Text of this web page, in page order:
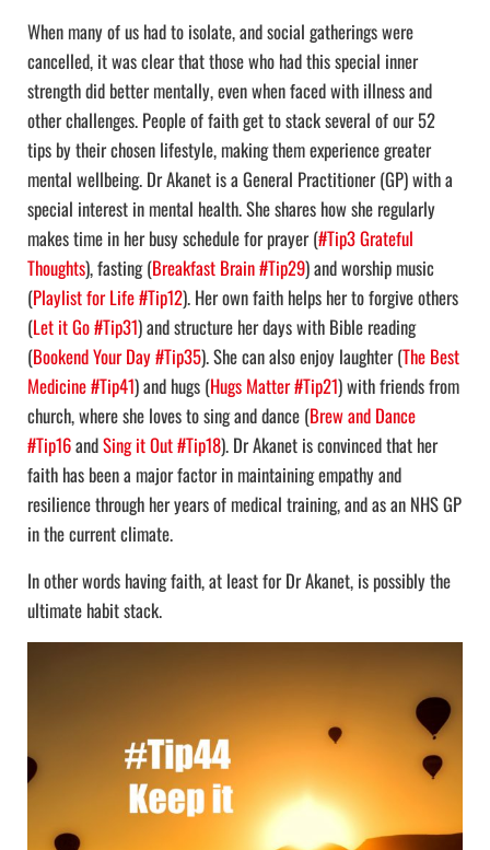
When many of us had to isolate, and social gatherings were
cancelled, it was clear that those who had this special inner
strength did better mentally, even when faced with illness and
other challenges. People of faith get to stack several of our 52
tips by their chosen lifestyle, making them experience greater
mental wellbeing. Dr Akanet is a General Practitioner (GP) with a
special interest in mental health. She shares how she regularly
makes time in her busy schedule for prayer (#Tip3 Grateful
Thoughts), fasting (Breakfast Brain #Tip29) and worship music
(Playlist for Life #Tip12). Her own faith helps her to forgive others
(Let it Go #Tip31) and structure her days with Bible reading
(Bookend Your Day #Tip35). She can also enjoy laughter (The Best
Medicine #Tip41) and hugs (Hugs Matter #Tip21) with friends from
church, where she loves to sing and dance (Brew and Dance
#Tip16andSing it Out #Tip18). Dr Akanet is convinced that her
faith has been a major factor in maintaining empathy and
resilience through her years of medical training, and as an NHS GP
in the current climate.
In other words having faith, at least for Dr Akanet, is possibly the
ultimate habit stack.